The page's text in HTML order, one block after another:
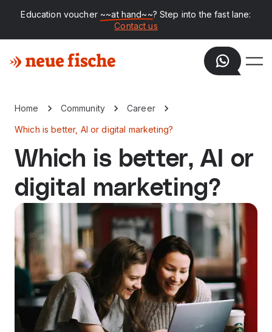
Education voucher ~~at hand~~? Step into the fast lane:
Contact us
Home Community Career
Which is better, AI or digital marketing?
Which is better, AI or
digital marketing?